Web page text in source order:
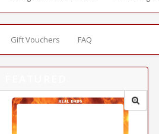
Gift Vouchers FAQ